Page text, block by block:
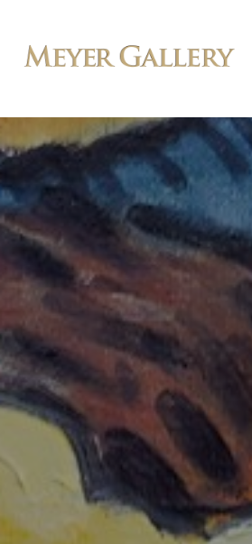
Search: Artist, Title, Exhibition, etc.